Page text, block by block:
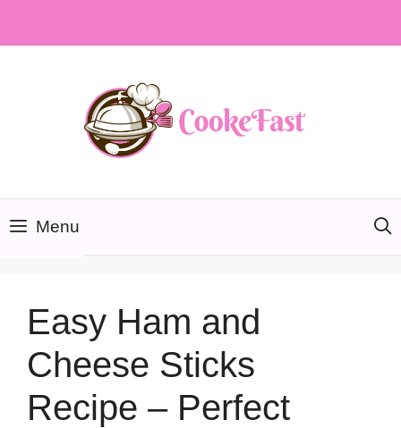
Menu
Easy Ham and
Cheese Sticks
Recipe – Perfect